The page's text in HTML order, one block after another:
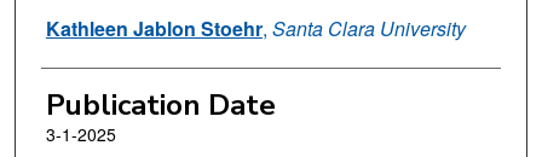
Kathleen Jablon Stoehr, Santa Clara University
Publication Date
3-1-2025